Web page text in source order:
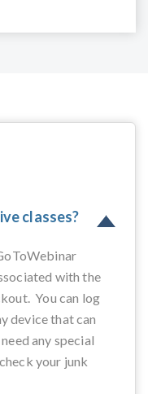
classes?
with the
You can log
device that can
any special
your junk